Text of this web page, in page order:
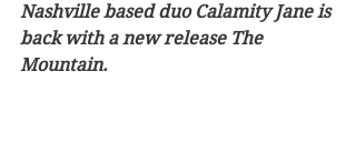
Nashville based duo Calamity Jane is
back with a new release The
Mountain.